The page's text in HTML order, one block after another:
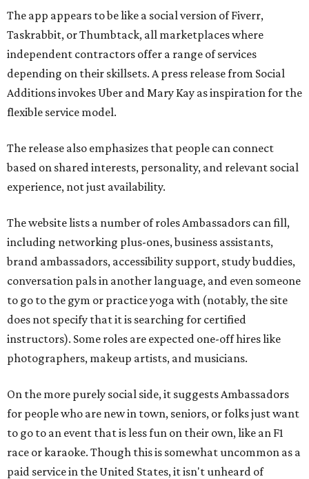
The app appears to be like a social version of Fiverr,
Taskrabbit, or Thumbtack, all marketplaces where
independent contractors offer a range of services
depending on their skillsets. A press release from Social
Additions invokes Uber and Mary Kay as inspiration for the
flexible service model.
The release also emphasizes that people can connect
based on shared interests, personality, and relevant social
experience, not just availability.
The website lists a number of roles Ambassadors can fill,
including networking plus-ones, business assistants,
brand ambassadors, accessibility support, study buddies,
conversation pals in another language, and even someone
to go to the gym or practice yoga with (notably, the site
does not specify that it is searching for certified
instructors). Some roles are expected one-off hires like
photographers, makeup artists, and musicians.
On the more purely social side, it suggests Ambassadors
for people who are new in town, seniors, or folks just want
to go to an event that is less fun on their own, like an F1
race or karaoke. Though this is somewhat uncommon as a
paid service in the United States, it isn't unheard of